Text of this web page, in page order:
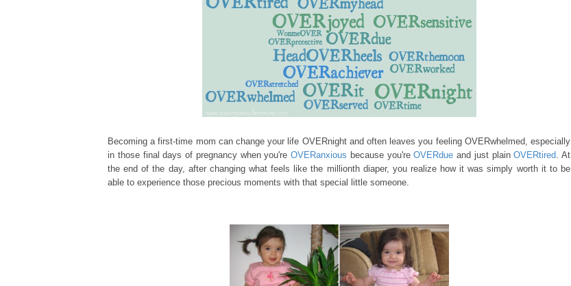
Becoming a first-time mom can change your life OVERnight and often leaves you feeling OVERwhel med, especially
in those final days of pregnancywhenyou're OVERanxious because you'reOVERdue and just plainOVERtired. At
the end of the day, after changing what feels like the millionth diaper, you realize how it was simply worth itto be
able to experience those precious moments with that special little someone.